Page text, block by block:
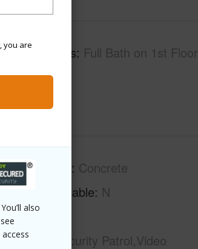
you are
also
Unit Features Full Bath on 1st Floor
Construction
Concrete
Parking Available N
Pool Y
Security
Security Patrol,Video